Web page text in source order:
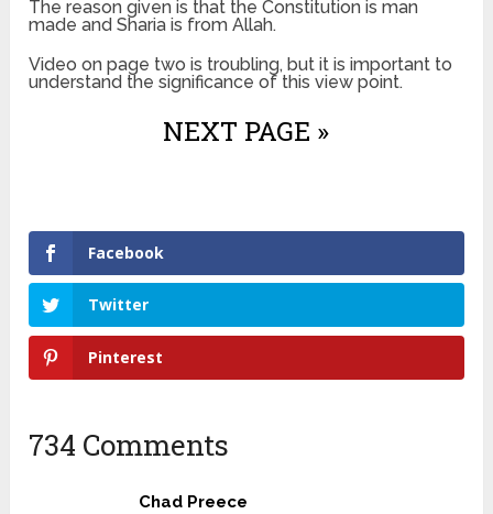
The reason given is that the Constitution is man
made and Sharia is from Allah.
Video on page two is troubling, but it is important to
understand the significance of this view point.
NEXT PAGE »
Facebook
Twitter
Pinterest
734 Comments
Chad Preece